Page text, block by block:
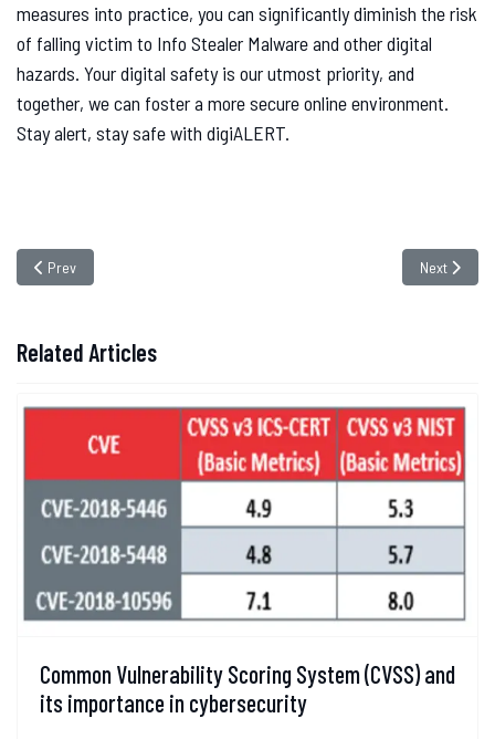
measures into practice, you can significantly diminish the risk
of falling victim to Info Stealer Malware and other digital
hazards. Your digital safety is our utmost priority, and
together, we can foster a more secure online environment.
Stay alert, stay safe with digiALERT.
Previous article: The Stealthy Threat of Cryptographic Collusion Attacks
Prev Next
Next
Related Articles
Common Vulnerability Scoring System (CVSS) and
its importance in cybersecurity